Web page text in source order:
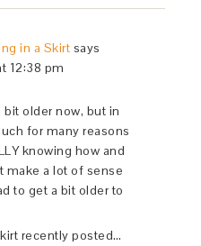
in a Skirt says
12:38 pm
bit older now, but in
for many reasons
knowing how and
make a lot of sense
to get a bit older to
recently posted…